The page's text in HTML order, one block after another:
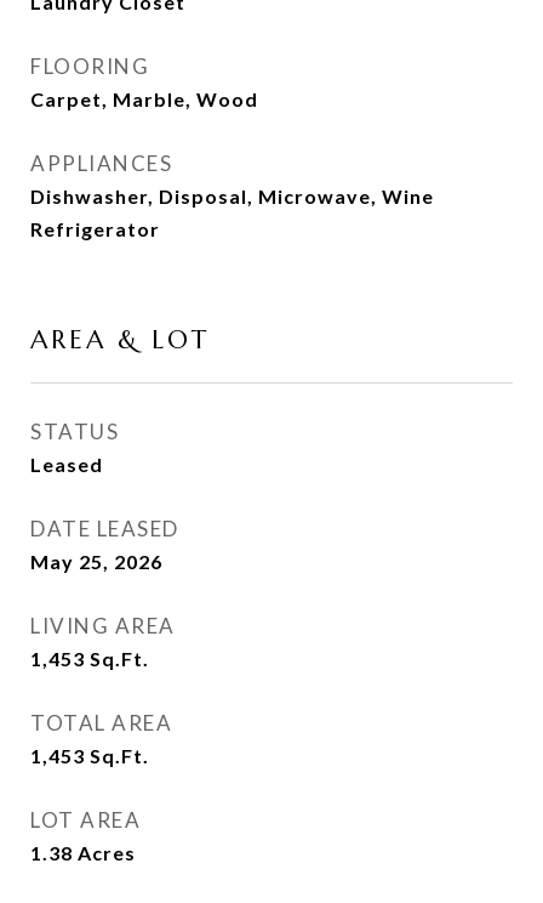
FLOORING
Carpet, Marble, Wood
APPLIANCES
Dishwasher, Disposal, Microwave, Wine
Refrigerator
AREA & LOT
STATUS
Leased
DATE LEASED
May 25, 2026
LIVING AREA
1,453 Sq.Ft.
TOTAL AREA
1,453 Sq.Ft.
LOT AREA
1.38 Acres